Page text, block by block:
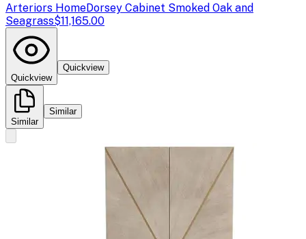
Arteriors HomeDorsey Cabinet Smoked Oak and
Seagrass$11,165.00
Quickview
Quickview
Similar
Similar